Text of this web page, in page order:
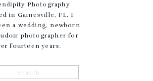
Photography
in Gainesville, FL. I
a wedding, newborn
photographer for
fourteen years.